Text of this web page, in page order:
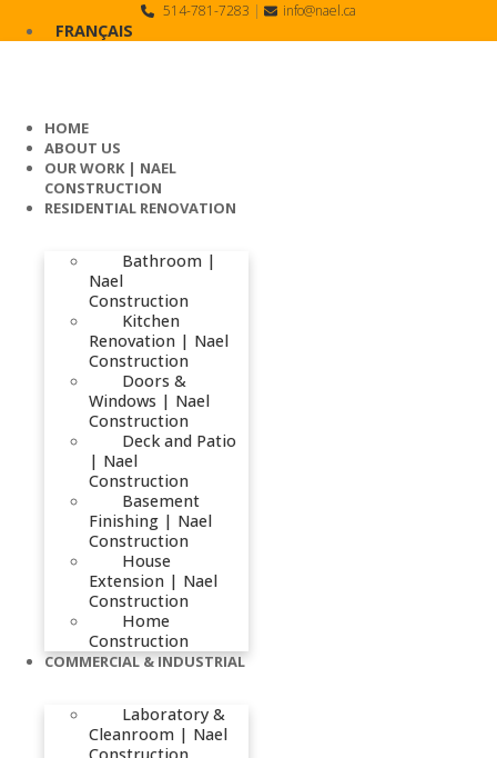
514-781-7283 | info@nael.ca
FRANÇAIS
HOME
ABOUT US
OUR WORK | NAEL
CONSTRUCTION
RESIDENTIAL RENOVATION
Bathroom |
Nael
Construction
Kitchen
Renovation | Nael
Construction
Doors &
Windows | Nael
Construction
Deck and Patio
| Nael
Construction
Basement
Finishing | Nael
Construction
House
Extension | Nael
Construction
Home
Construction
COMMERCIAL & INDUSTRIAL
Laboratory &
Cleanroom | Nael